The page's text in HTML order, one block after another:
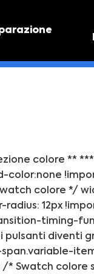
colore **
color:none
colore */
12px
timing-
pulsanti
} /* Swatch